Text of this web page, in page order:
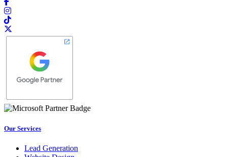
Our Services
Lead Generation